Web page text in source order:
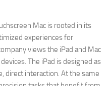
Mac is rooted in its
experiences for
views the iPad and Mac
The iPad is designed as
direct interaction. At the same